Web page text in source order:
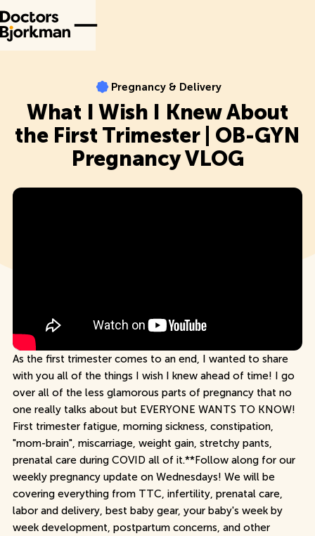
What I Wish I Knew About
the First Trimester | OB-GYN
Pregnancy VLOG
Pregnancy & DeliveryPregnancy & Delivery
As the first trimester comes to an end, I wanted to share
with you all of the things I wish I knew ahead of time! I go
over all of the less glamorous parts of pregnancy that no
one really talks about but EVERYONE WANTS TO KNOW!
First trimester fatigue, morning sickness, constipation,
"mom-brain", miscarriage, weight gain, stretchy pants,
prenatal care during COVID all of it.**Follow along for our
weekly pregnancy update on Wednesdays! We will be
covering everything from TTC, infertility, prenatal care,
labor and delivery, best baby gear, your baby's week by
week development, postpartum concerns, and other